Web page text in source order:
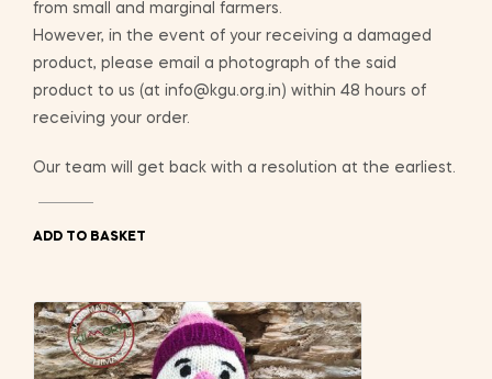
from small and marginal farmers.
However, in the event of your receiving a damaged
product, please email a photograph of the said
product to us (at info@kgu.org.in) within 48 hours of
receiving your order.
Our team will get back with a resolution at the earliest.
ADD TO BASKET